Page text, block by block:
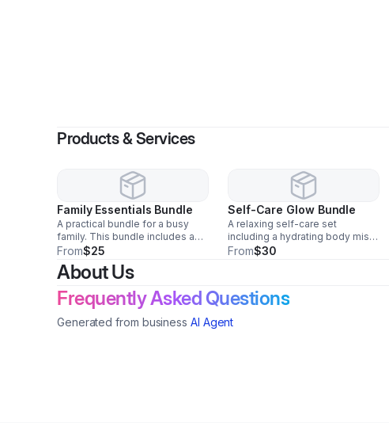
Products & Services
Family Essentials Bundle
A practical bundle for a busy
family. This bundle includes a
spill-proof kids’ water bottle,
snack containers, a family
toothbrush and toothpaste set,
lunches and on-the-go
From$25
Self-Care Glow Bundle
A relaxing self-care set
including a hydrating body mist,
a set of satin pillowcases,
From$30
About Us
Frequently Asked Questions
Generated from business AI Agent